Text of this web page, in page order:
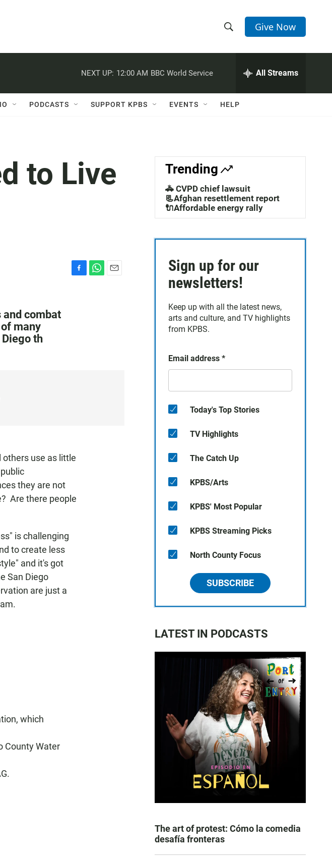
h
w
a
c
h
e
h
Q
Give Now
NEXT UP: 12:00 AM BBC World Service All Streams
PODCASTS SUPPORT KPBS EVENTS HELP
to Live
combat
many
th
others use as little
they are not
Are there people
is challenging
to create less
and it's got
San Diego
are just a
which
County Water
Trending
🚓 CVPD chief lawsuit
📃Afghan resettlement report
🔌Affordable energy rally
Sign up for our
newsletters!
Keep up with all the latest news,
arts and culture, and TV highlights
from KPBS.
Email address *
Today's Top Stories
TV Highlights
The Catch Up
KPBS/Arts
KPBS' Most Popular
KPBS Streaming Picks
North County Focus
SUBSCRIBE
LATEST IN PODCASTS
The art of protest: Cómo la comedia
desafía fronteras